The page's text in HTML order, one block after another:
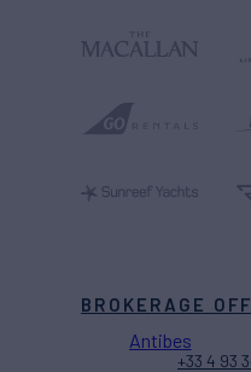
BROKERAGE
Antibes
+33 4 93